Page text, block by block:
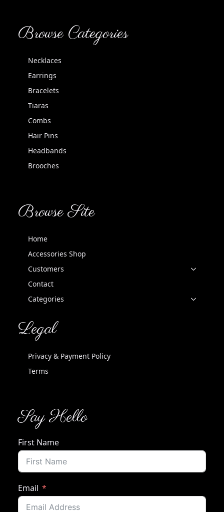
Browse Categories
Necklaces
Earrings
Bracelets
Tiaras
Combs
Hair Pins
Headbands
Brooches
Browse Site
Home
Accessories Shop
Customers
Contact
Categories
Legal
Privacy & Payment Policy
Terms
Say Hello
First Name
Email